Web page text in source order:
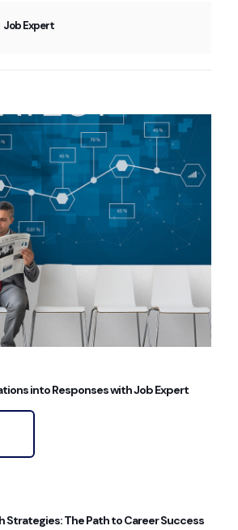
Job Expert
into Responses with Job Expert
Strategies: The Path to Career Success